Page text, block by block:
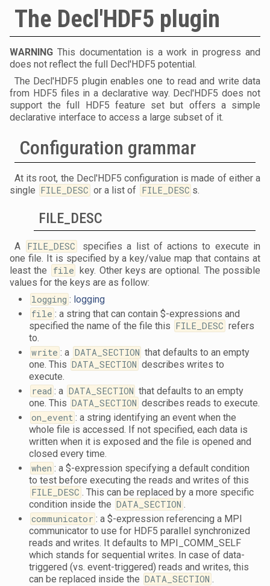
The Decl'HDF5 plugin
WARNING This documentation is a work in progress and
does not reflect the full Decl'HDF5 potential.
The Decl'HDF5 plugin enables one to read and write data
from HDF5 files in a declarative way. Decl'HDF5 does not
support the full HDF5 feature set but offers a simple
declarative interface to access a large subset of it.
Configuration grammar
At its root, the Decl'HDF5 configuration is made of either a
single FILE_DESC or a list of FILE_DESC s.
FILE_DESC
A FILE_DESC
specifies a list of actions to execute in
one file. It is specified by a key/value map that contains at
least the
file
key. Other keys are optional. The possible
values for the keys are as follow:
logging : logging
file : a string that can contain $-expressions and
specified the name of the file this FILE_DESC refers
to.
write : a DATA_SECTION that defaults to an empty
one. This DATA_SECTION describes writes to
execute.
read : a DATA_SECTION that defaults to an empty
one. This DATA_SECTION describes reads to execute.
on_event : a string identifying an event when the
whole file is accessed. If not specified, each data is
written when it is exposed and the file is opened and
closed every time.
when : a $-expression specifying a default condition
to test before executing the reads and writes of this
FILE_DESC . This can be replaced by a more specific
condition inside the DATA_SECTION .
communicator : a $-expression referencing a MPI
communicator to use for HDF5 parallel synchronized
reads and writes. It defaults to MPI_COMM_SELF
which stands for sequential writes. In case of data-
triggered (vs. event-triggered) reads and writes, this
can be replaced inside the DATA_SECTION .